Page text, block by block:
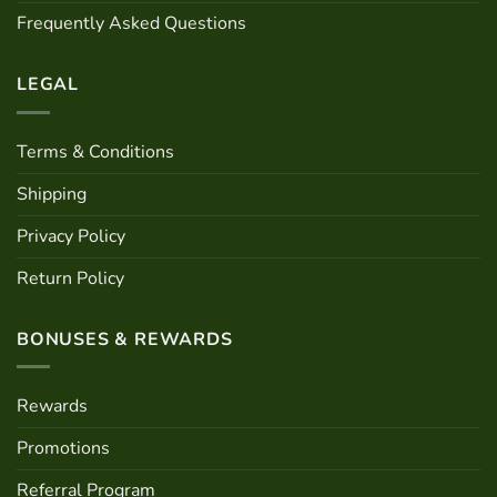
Frequently Asked Questions
LEGAL
Terms & Conditions
Shipping
Privacy Policy
Return Policy
BONUSES & REWARDS
Rewards
Promotions
Referral Program